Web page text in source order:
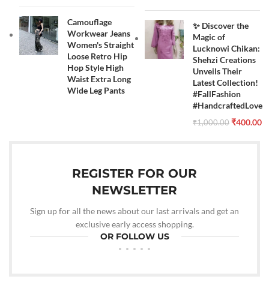
Camouflage
Workwear Jeans
Women's Straight
Loose Retro Hip
Hop Style High
Waist Extra Long
Wide Leg Pants
✨ Discover the
Magic of
Lucknowi Chikan:
Shehzi Creations
Unveils Their
Latest Collection!
#FallFashion
#HandcraftedLove
₹1,000.00 ₹400.00
REGISTER FOR OUR
NEWSLETTER
Sign up for all the news about our last arrivals and get an
exclusive early access shopping.
OR FOLLOW US